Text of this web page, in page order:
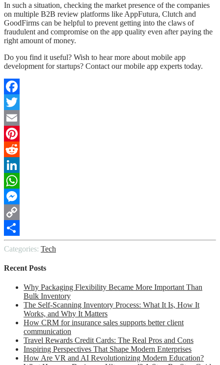
In such a situation, checking the market presence of the companies
on multiple B2B review platforms like AppFutura, Clutch and
GoodFirms can be helpful to prevent getting into the claws of
fraudulent and compromise on the app quality even after paying the
right amount of money.
Do you find it useful? Wish to hear more about mobile app
development for startups? Contact our mobile app experts today.
Facebook
Twitter
Email
Pinterest
Reddit
LinkedIn
WhatsApp
Messenger
Copy
Link
Share
Categories: Tech
Recent Posts
Why Packaging Flexibility Became More Important Than
Bulk Inventory
The Self-Scanning Inventory Process: What It Is, How It
Works, and Why It Matters
How CRM for insurance sales supports better client
communication
Travel Rewards Credit Cards: The Real Pros and Cons
Inspiring Perspectives That Shape Modern Enterprises
How Are VR and AI Revolutionizing Modern Education?